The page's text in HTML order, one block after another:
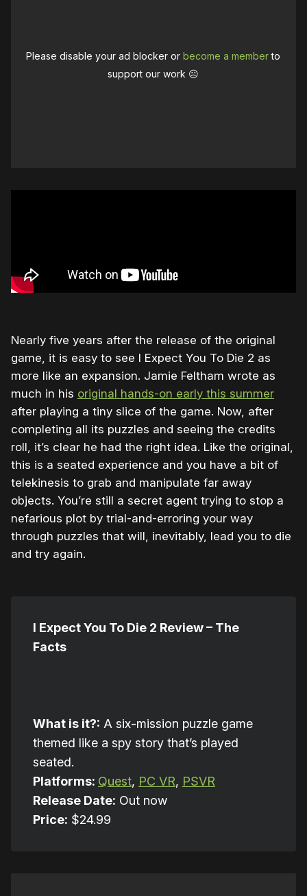
Please disable your ad blocker orbecome a memberto
support our work ☹️
Nearly five years after the release of the original
game, it is easy to see I Expect You To Die 2 as
more like an expansion. Jamie Feltham wrote as
much in his original hands-on early this summer
after playing a tiny slice of the game. Now, after
completing all its puzzles and seeing the credits
roll, it’s clear he had the right idea. Like the original,
this is a seated experience and you have a bit of
telekinesis to grab and manipulate far away
objects. You’re still a secret agent trying to stop a
nefarious plot by trial-and-erroring your way
through puzzles that will, inevitably, lead you to die
and try again.
I Expect You To Die 2 Review – The
Facts
What is it?: A six-mission puzzle game
themed like a spy story that’s played
seated.
Platforms: Quest, PC VR, PSVR
Release Date: Out now
Price: $24.99